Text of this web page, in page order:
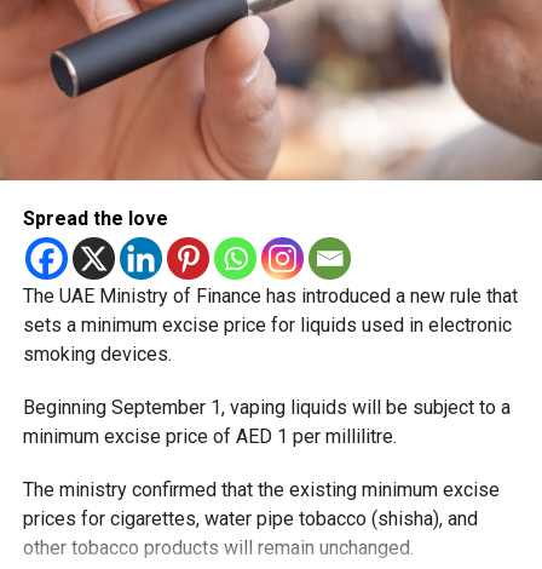
Spread the love
The UAE Ministry of Finance has introduced a new rule that
sets a minimum excise price for liquids used in electronic
smoking devices.
Beginning September 1, vaping liquids will be subject to a
minimum excise price of AED 1 per millilitre.
The ministry confirmed that the existing minimum excise
prices for cigarettes, water pipe tobacco (shisha), and
other tobacco products will remain unchanged.